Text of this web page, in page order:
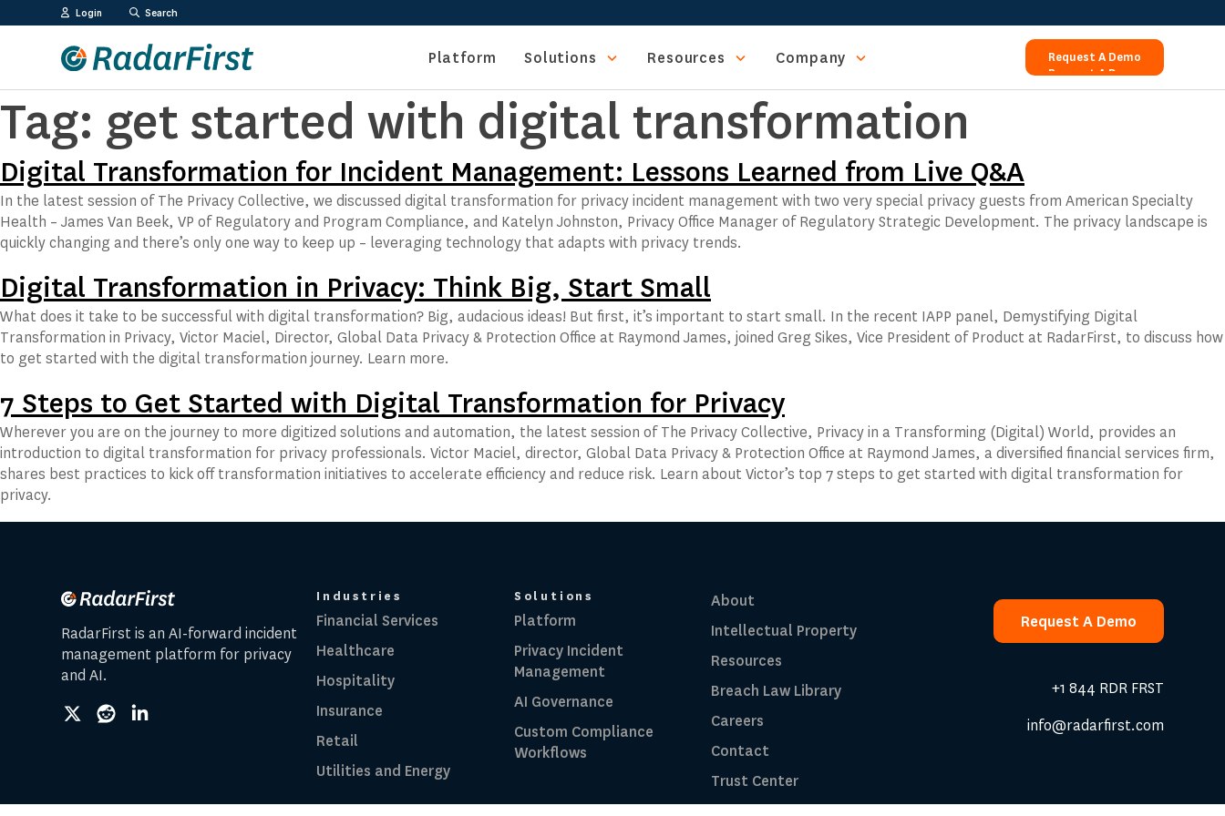
to
Login Search
Platform Solutions Resources Company
Request A Demo
Request A Demo
Tag: get started with digital transformation
Digital Transformation for Incident Management: Lessons Learned from Live Q&A
In the latest session of The Privacy Collective, we discussed digital transformation for privacy incident management with two very special privacy guests from American Specialty
Health – James Van Beek, VP of Regulatory and Program Compliance, and Katelyn Johnston, Privacy Office Manager of Regulatory Strategic Development. The privacy landscape is
quickly changing and there’s only one way to keep up – leveraging technology that adapts with privacy trends.
Digital Transformation in Privacy: Think Big, Start Small
What does it take to be successful with digital transformation? Big, audacious ideas! But first, it’s important to start small. In the recent IAPP panel, Demystifying Digital
Transformation in Privacy, Victor Maciel, Director, Global Data Privacy & Protection Office at Raymond James, joined Greg Sikes, Vice President of Product at RadarFirst, to discuss how
to get started with the digital transformation journey. Learn more.
7 Steps to Get Started with Digital Transformation for Privacy
Wherever you are on the journey to more digitized solutions and automation, the latest session of The Privacy Collective, Privacy in a Transforming (Digital) World, provides an
introduction to digital transformation for privacy professionals. Victor Maciel, director, Global Data Privacy & Protection Office at Raymond James, a diversified financial services firm,
shares best practices to kick off transformation initiatives to accelerate efficiency and reduce risk. Learn about Victor’s top 7 steps to get started with digital transformation for
privacy.
RadarFirst is an AI-forward incident
management platform for privacy
and AI.
socialsocialsocial
Industries
Financial Services
Healthcare
Hospitality
Insurance
Retail
Utilities and Energy
Solutions
Platform
Privacy Incident
Management
AI Governance
Custom Compliance
Workflows
About
Intellectual Property
Resources
Breach Law Library
Careers
Contact
Trust Center
Request A Demo
Request A Demo
+1 844 RDR FRST
info@radarfirst.com